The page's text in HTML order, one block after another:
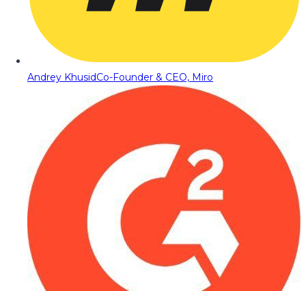
Andrey KhusidCo-Founder & CEO, Miro